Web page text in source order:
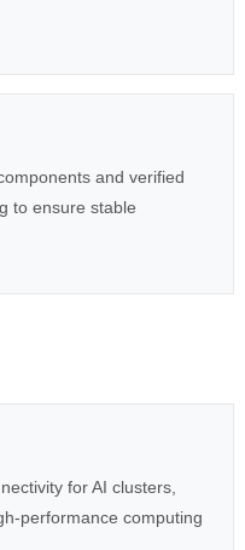
and verified
to ensure stable
for AI clusters,
performance computing